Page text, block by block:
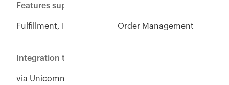
Features supported
Fulfillment, Inventory and Order Management
Integration type
via Unicommerce